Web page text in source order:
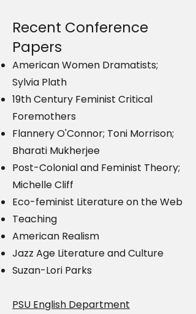
Recent Conference
Papers
American Women Dramatists;
Sylvia Plath
19th Century Feminist Critical
Foremothers
Flannery O'Connor; Toni Morrison;
Bharati Mukherjee
Post-Colonial and Feminist Theory;
Michelle Cliff
Eco-feminist Literature on the Web
Teaching
American Realism
Jazz Age Literature and Culture
Suzan-Lori Parks
PSU English Department